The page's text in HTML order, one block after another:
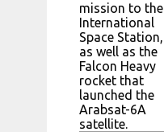
mission to the
International
Space Station,
as well as the
Falcon Heavy
rocket that
launched the
Arabsat-6A
satellite.